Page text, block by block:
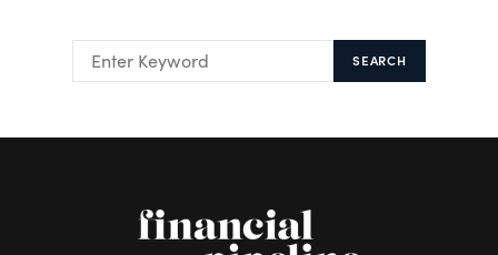
SEARCH